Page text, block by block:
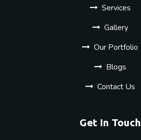
Services
Gallery
Our Portfolio
Blogs
Contact Us
Get In Touch